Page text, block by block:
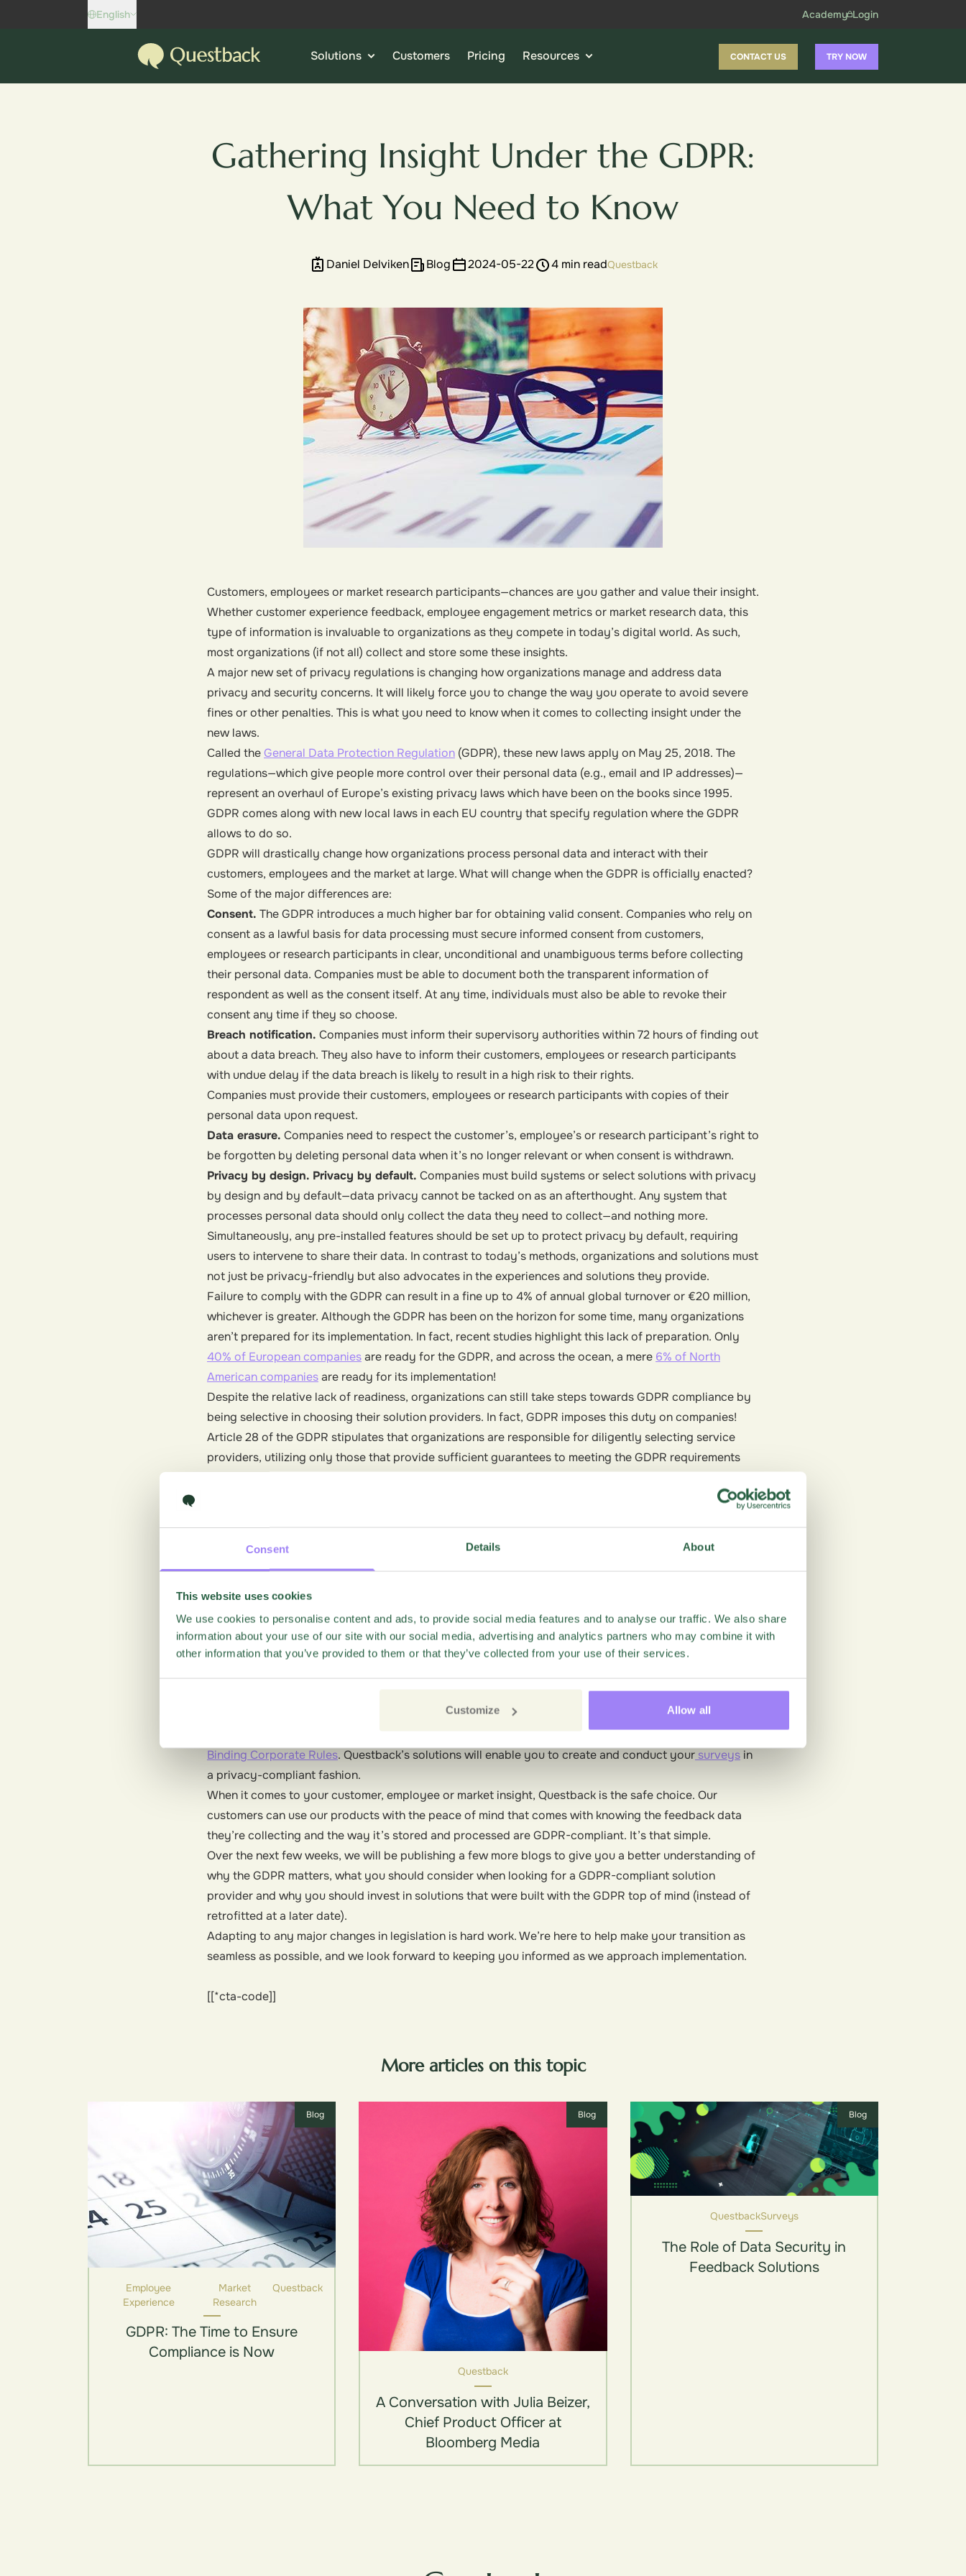
Consent Details About
This website uses cookies
We use cookies to personalise content and ads, to provide social media features and to analyse our traffic. We also share
information about your use of our site with our social media, advertising and analytics partners who may combine it with
other information that you’ve provided to them or that they’ve collected from your use of their services.
Customize Allow all
English Academy Login
Questback Solutions Customers Pricing Resources CONTACT US TRY NOW
Gathering Insight Under the GDPR:
What You Need to Know
Daniel Delviken Blog 2024-05-22 4 min readQuestback
Customers, employees or market research participants—chances are you gather and value their insight.
Whether customer experience feedback, employee engagement metrics or market research data, this
type of information is invaluable to organizations as they compete in today’s digital world. As such,
most organizations (if not all) collect and store some these insights.
A major new set of privacy regulations is changing how organizations manage and address data
privacy and security concerns. It will likely force you to change the way you operate to avoid severe
fines or other penalties. This is what you need to know when it comes to collecting insight under the
new laws.
Called theGeneral Data Protection Regulation (GDPR), these new laws apply on May 25, 2018. The
regulations—which give people more control over their personal data (e.g., email and IP addresses)—
represent an overhaul of Europe’s existing privacy laws which have been on the books since 1995.
GDPR comes along with new local laws in each EU country that specify regulation where the GDPR
allows to do so.
GDPR will drastically change how organizations process personal data and interact with their
customers, employees and the market at large. What will change when the GDPR is officially enacted?
Some of the major differences are:
Consent. The GDPR introduces a much higher bar for obtaining valid consent. Companies who rely on
consent as a lawful basis for data processing must secure informed consent from customers,
employees or research participants in clear, unconditional and unambiguous terms before collecting
their personal data. Companies must be able to document both the transparent information of
respondent as well as the consent itself. At any time, individuals must also be able to revoke their
consent any time if they so choose.
Breach notification. Companies must inform their supervisory authorities within 72 hours of finding out
about a data breach. They also have to inform their customers, employees or research participants
with undue delay if the data breach is likely to result in a high risk to their rights.
Companies must provide their customers, employees or research participants with copies of their
personal data upon request.
Data erasure. Companies need to respect the customer’s, employee’s or research participant’s right to
be forgotten by deleting personal data when it’s no longer relevant or when consent is withdrawn.
Privacy by design. Privacy by default. Companies must build systems or select solutions with privacy
by design and by default—data privacy cannot be tacked on as an afterthought. Any system that
processes personal data should only collect the data they need to collect—and nothing more.
Simultaneously, any pre-installed features should be set up to protect privacy by default, requiring
users to intervene to share their data. In contrast to today’s methods, organizations and solutions must
not just be privacy-friendly but also advocates in the experiences and solutions they provide.
Failure to comply with the GDPR can result in a fine up to 4% of annual global turnover or €20 million,
whichever is greater. Although the GDPR has been on the horizon for some time, many organizations
aren’t prepared for its implementation. In fact, recent studies highlight this lack of preparation. Only
40% of European companiesare ready for the GDPR, and across the ocean, a mere 6% of North
American companiesare ready for its implementation!
Despite the relative lack of readiness, organizations can still take steps towards GDPR compliance by
being selective in choosing their solution providers. In fact, GDPR imposes this duty on companies!
Article 28 of the GDPR stipulates that organizations are responsible for diligently selecting service
providers, utilizing only those that provide sufficient guarantees to meeting the GDPR requirements
forward-thinking solution providers, your organization can not only ensure compliance but also reduce
What’s different?
Ensuring GDPR compliance starts with determining whether your data processor (like Questback) is
compliant.
At Questback, we take privacy, security and compliance very seriously. To this end, our team has been
data they need to grow their operations—without having to worry about violating the new set of
regulations. Headquartered in Europe, our data centers in Germany were designed to meet the highest
security requirements. To extend our privacy protections further, we’re also in the process of adopting
Binding Corporate Rules. Questback’s solutions will enable you to create and conduct your surveys in
a privacy-compliant fashion.
When it comes to your customer, employee or market insight, Questback is the safe choice. Our
customers can use our products with the peace of mind that comes with knowing the feedback data
they’re collecting and the way it’s stored and processed are GDPR-compliant. It’s that simple.
Over the next few weeks, we will be publishing a few more blogs to give you a better understanding of
why the GDPR matters, what you should consider when looking for a GDPR-compliant solution
provider and why you should invest in solutions that were built with the GDPR top of mind (instead of
retrofitted at a later date).
Adapting to any major changes in legislation is hard work. We’re here to help make your transition as
seamless as possible, and we look forward to keeping you informed as we approach implementation.
[[*cta-code]]
More articles on this topic
Blog
Employee
Experience
Market
Research
Questback
GDPR: The Time to Ensure
Compliance is Now
Blog
Questback
A Conversation with Julia Beizer,
Chief Product Officer at
Bloomberg Media
Blog
QuestbackSurveys
The Role of Data Security in
Feedback Solutions